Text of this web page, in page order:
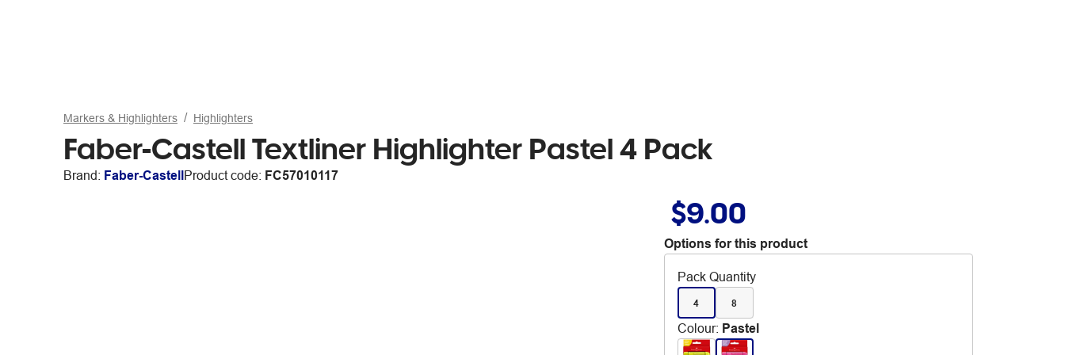
Markers & Highlighters Highlighters
Faber-Castell Textliner Highlighter Pastel 4 Pack
Brand: Faber-CastellProduct code: FC57010117
$9.00
Options for this product
Pack Quantity
4 8
Colour: Pastel